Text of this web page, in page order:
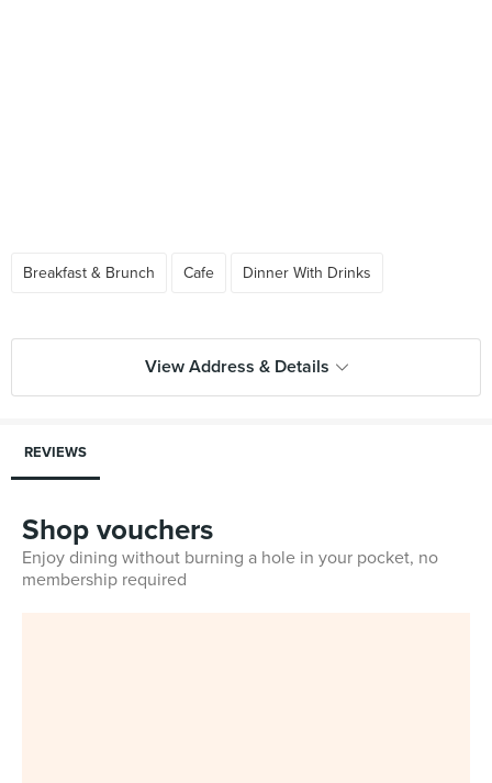
Breakfast & Brunch Cafe Dinner With Drinks
View Address & Details
REVIEWS
Shop vouchers
Enjoy dining without burning a hole in your pocket, no
membership required